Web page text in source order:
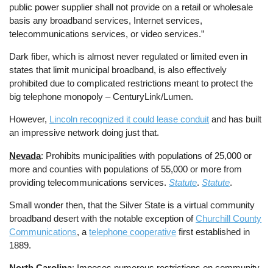
public power supplier shall not provide on a retail or wholesale
basis any broadband services, Internet services,
telecommunications services, or video services.”
Dark fiber, which is almost never regulated or limited even in
states that limit municipal broadband, is also effectively
prohibited due to complicated restrictions meant to protect the
big telephone monopoly – CenturyLink/Lumen.
However, Lincoln recognized it could lease conduit and has built
an impressive network doing just that.
Nevada: Prohibits municipalities with populations of 25,000 or
more and counties with populations of 55,000 or more from
providing telecommunications services.Statute.Statute.
Small wonder then, that the Silver State is a virtual community
broadband desert with the notable exception ofChurchill County
Communications, atelephone cooperative first established in
1889.